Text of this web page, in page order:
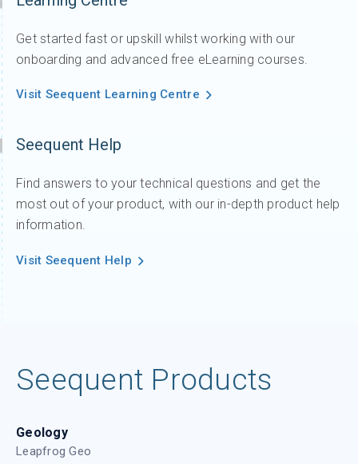
Get started fast or upskill whilst working with our
onboarding and advanced free eLearning courses.
Visit Seequent Learning Centre
Seequent Help
Find answers to your technical questions and get the
most out of your product, with our in-depth product help
information.
Visit Seequent Help
Seequent Products
Geology
Leapfrog Geo